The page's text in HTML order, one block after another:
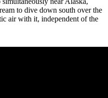
to dive down south over the
air with it, independent of the